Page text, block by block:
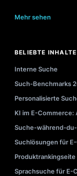
Mehr sehen
BELIEBTE INHALTE
Interne Suche
Such-Benchmarks
Personalisierte
KI im E-Commerce:
Suche-während-
Suchlösungen für
Produktrankingseite
Sprachsuche für E-